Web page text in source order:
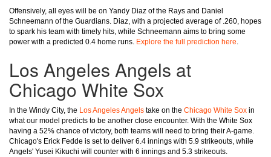
Offensively, all eyes will be on Yandy Diaz of the Rays and Daniel
Schneemann of the Guardians. Diaz, with a projected average of .260, hopes
to spark his team with timely hits, while Schneemann aims to bring some
power with a predicted 0.4 home runs. Explore the full prediction here.
Los Angeles Angels at
Chicago White Sox
In the Windy City, the Los Angeles Angels take on the Chicago White Sox in
what our model predicts to be another close encounter. With the White Sox
having a 52% chance of victory, both teams will need to bring their A-game.
Chicago's Erick Fedde is set to deliver 6.4 innings with 5.9 strikeouts, while
Angels' Yusei Kikuchi will counter with 6 innings and 5.3 strikeouts.